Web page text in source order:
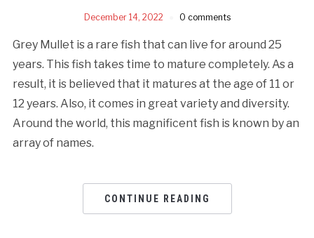
December 14, 2022 0 comments
Grey Mullet is a rare fish that can live for around 25
years. This fish takes time to mature completely. As a
result, it is believed that it matures at the age of 11 or
12 years. Also, it comes in great variety and diversity.
Around the world, this magnificent fish is known by an
array of names.
CONTINUE READING